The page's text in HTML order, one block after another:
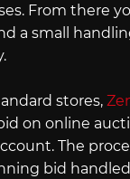
From there
a small
stores,
on online
The
bid